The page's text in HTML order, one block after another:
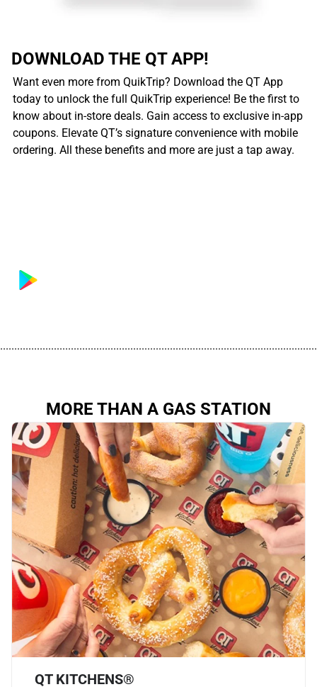
DOWNLOAD THE QT APP!
Want even more from QuikTrip? Download the QT App
today to unlock the full QuikTrip experience! Be the first to
know about in-store deals. Gain access to exclusive in-app
coupons. Elevate QT’s signature convenience with mobile
ordering. All these benefits and more are just a tap away.
MORE THAN A GAS STATION
QT KITCHENS®